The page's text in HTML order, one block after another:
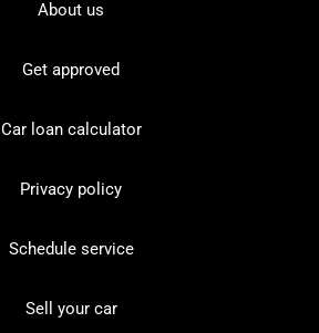
About us
Get approved
Car loan calculator
Privacy policy
Schedule service
Sell your car